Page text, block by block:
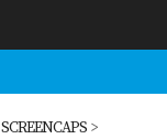
SCREENCAPS >